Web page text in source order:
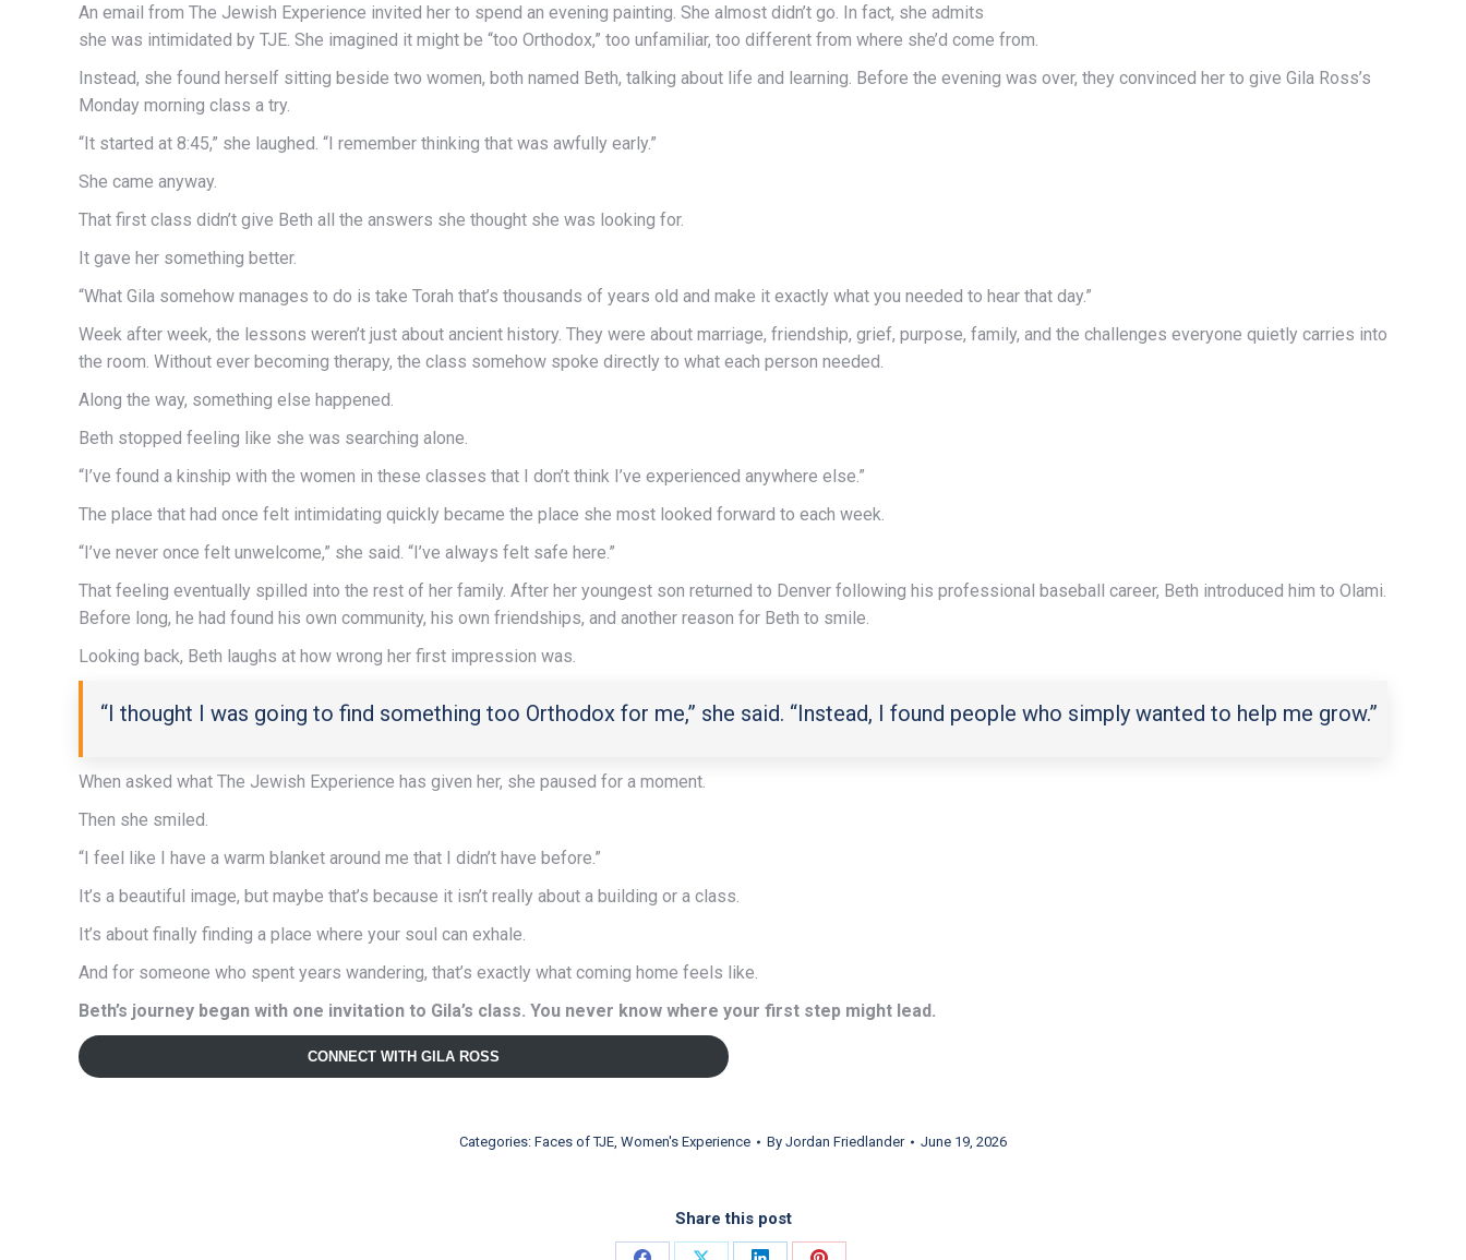
An email from The Jewish Experience invited her to spend an evening painting. She almost didn’t go. In fact, she admits
she was intimidated by TJE. She imagined it might be “too Orthodox,” too unfamiliar, too different from where she’d come from.
Instead, she found herself sitting beside two women, both named Beth, talking about life and learning. Before the evening was over, they convinced her to give Gila Ross’s
Monday morning class a try.
“It started at 8:45,” she laughed. “I remember thinking that was awfully early.”
She came anyway.
That first class didn’t give Beth all the answers she thought she was looking for.
It gave her something better.
“What Gila somehow manages to do is take Torah that’s thousands of years old and make it exactly what you needed to hear that day.”
Week after week, the lessons weren’t just about ancient history. They were about marriage, friendship, grief, purpose, family, and the challenges everyone quietly carries into
the room. Without ever becoming therapy, the class somehow spoke directly to what each person needed.
Along the way, something else happened.
Beth stopped feeling like she was searching alone.
“I’ve found a kinship with the women in these classes that I don’t think I’ve experienced anywhere else.”
The place that had once felt intimidating quickly became the place she most looked forward to each week.
“I’ve never once felt unwelcome,” she said. “I’ve always felt safe here.”
That feeling eventually spilled into the rest of her family. After her youngest son returned to Denver following his professional baseball career, Beth introduced him to Olami.
Before long, he had found his own community, his own friendships, and another reason for Beth to smile.
Looking back, Beth laughs at how wrong her first impression was.
“I thought I was going to find something too Orthodox for me,” she said. “Instead, I found people who simply wanted to help me grow.”
When asked what The Jewish Experience has given her, she paused for a moment.
Then she smiled.
“I feel like I have a warm blanket around me that I didn’t have before.”
It’s a beautiful image, but maybe that’s because it isn’t really about a building or a class.
It’s about finally finding a place where your soul can exhale.
And for someone who spent years wandering, that’s exactly what coming home feels like.
Beth’s journey began with one invitation to Gila’s class. You never know where your first step might lead.
CONNECT WITH GILA ROSS
Categories: Faces of TJE, Women's Experience By Jordan Friedlander June 19, 2026
Share this post